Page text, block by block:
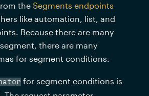
the Segments endpoints
like automation, list, and
Because there are many
there are many
for segment conditions.